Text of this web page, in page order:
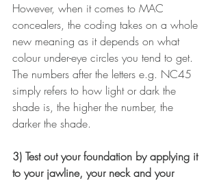
However, when it comes to MAC
concealers, the coding takes on a whole
new meaning as it depends on what
colour under-eye circles you tend to get.
The numbers after the letters e.g. NC45
simply refers to how light or dark the
shade is, the higher the number, the
darker the shade.
3) Test out your foundation by applying it
to your jawline, your neck and your